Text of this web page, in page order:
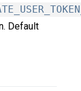
Default